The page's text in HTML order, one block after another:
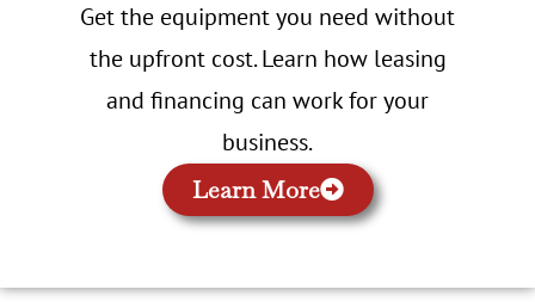
Get the equipment you need without
the upfront cost. Learn how leasing
and financing can work for your
business.
Learn More